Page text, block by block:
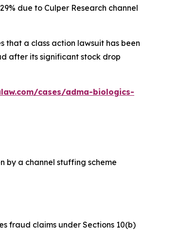
due to Culper Research channel
that a class action lawsuit has been
after its significant stock drop
cases/adma-biologics-
by a channel stuffing scheme
fraud claims under Sections 10(b)